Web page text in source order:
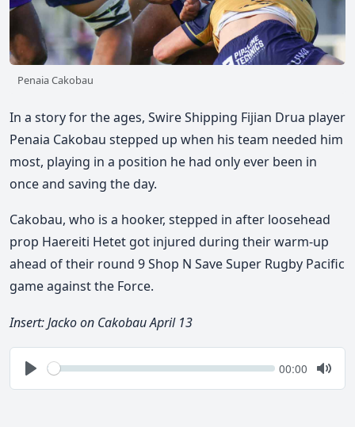
Penaia Cakobau
In a story for the ages, Swire Shipping Fijian Drua player
Penaia Cakobau stepped up when his team needed him
most, playing in a position he had only ever been in
once and saving the day.
Cakobau, who is a hooker, stepped in after loosehead
prop Haereiti Hetet got injured during their warm-up
ahead of their round 9 Shop N Save Super Rugby Pacific
game against the Force.
Insert: Jacko on Cakobau April 13
Play
Seek Current
00:00
Mute